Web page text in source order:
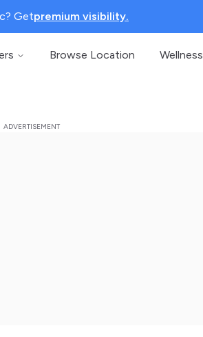
Getpremium visibility.
Browse Location Wellness